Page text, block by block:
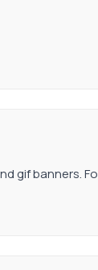
gif banners.